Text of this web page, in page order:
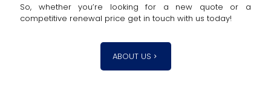
So, whether you’re looking for a new quote or a
competitive renewal price get in touch with us today!
ABOUT US